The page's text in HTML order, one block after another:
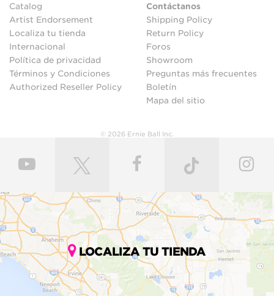
Catalog
Artist Endorsement
Localiza tu tienda
Internacional
Política de privacidad
Términos y Condiciones
Authorized Reseller Policy
Contáctanos
Shipping Policy
Return Policy
Foros
Showroom
Preguntas más frecuentes
Boletín
Mapa del sitio
© 2026 Ernie Ball Inc.
LOCALIZA TU TIENDA